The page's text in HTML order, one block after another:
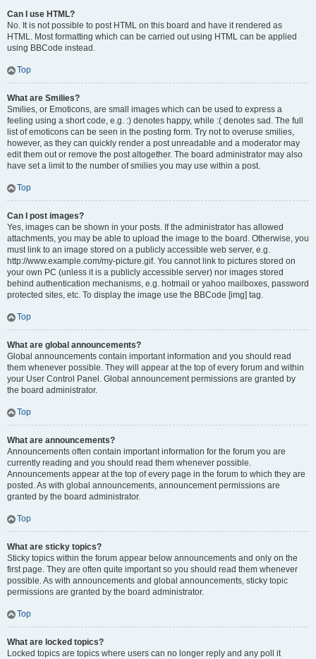
Can I use HTML?
No. It is not possible to post HTML on this board and have it rendered as
HTML. Most formatting which can be carried out using HTML can be applied
using BBCode instead.
Top
What are Smilies?
Smilies, or Emoticons, are small images which can be used to express a
feeling using a short code, e.g. :) denotes happy, while :( denotes sad. The full
list of emoticons can be seen in the posting form. Try not to overuse smilies,
however, as they can quickly render a post unreadable and a moderator may
edit them out or remove the post altogether. The board administrator may also
have set a limit to the number of smilies you may use within a post.
Top
Can I post images?
Yes, images can be shown in your posts. If the administrator has allowed
attachments, you may be able to upload the image to the board. Otherwise, you
must link to an image stored on a publicly accessible web server, e.g.
http://www.example.com/my-picture.gif. You cannot link to pictures stored on
your own PC (unless it is a publicly accessible server) nor images stored
behind authentication mechanisms, e.g. hotmail or yahoo mailboxes, password
protected sites, etc. To display the image use the BBCode [img] tag.
Top
What are global announcements?
Global announcements contain important information and you should read
them whenever possible. They will appear at the top of every forum and within
your User Control Panel. Global announcement permissions are granted by
the board administrator.
Top
What are announcements?
Announcements often contain important information for the forum you are
currently reading and you should read them whenever possible.
Announcements appear at the top of every page in the forum to which they are
posted. As with global announcements, announcement permissions are
granted by the board administrator.
Top
What are sticky topics?
Sticky topics within the forum appear below announcements and only on the
first page. They are often quite important so you should read them whenever
possible. As with announcements and global announcements, sticky topic
permissions are granted by the board administrator.
Top
What are locked topics?
Locked topics are topics where users can no longer reply and any poll it